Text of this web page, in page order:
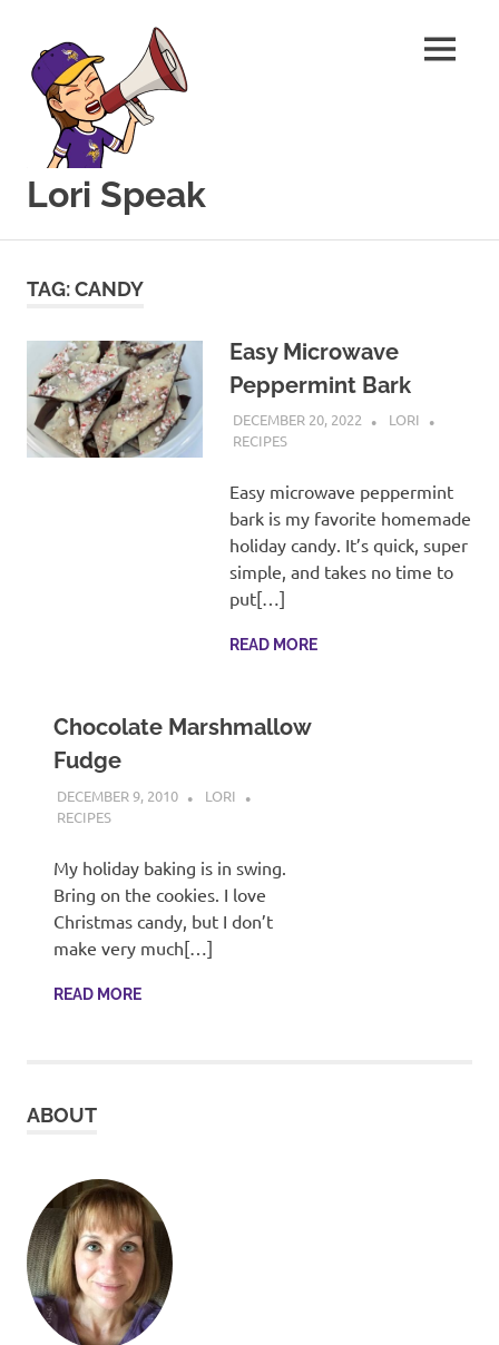
content
Lori Speak
for
my
love
of
all
things
food
MENU
TAG:CANDY
Easy Microwave
Peppermint Bark
DECEMBER 20, 2022
LORI
RECIPES
Easy microwave peppermint
bark is my favorite homemade
holiday candy. It’s quick, super
simple, and takes no time to
put[…]
READ MORE
Chocolate Marshmallow
Fudge
DECEMBER 9, 2010
LORI
RECIPES
My holiday baking is in swing.
Bring on the cookies. I love
Christmas candy, but I don’t
make very much[…]
READ MORE
ABOUT